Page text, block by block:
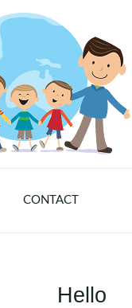
CONTACT
Hello